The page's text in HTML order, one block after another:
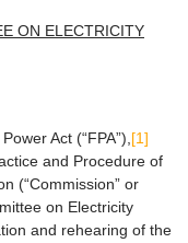
ON ELECTRICITY
Act (“FPA”),[1]
and Procedure of
(“Commission” or
on Electricity
and rehearing of the